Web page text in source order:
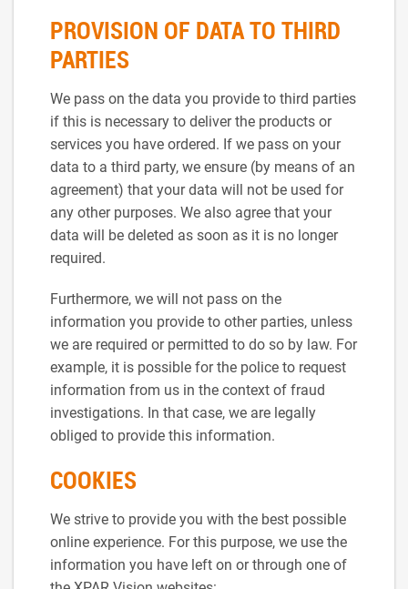
PROVISION OF DATA TO THIRD
PARTIES
We pass on the data you provide to third parties
if this is necessary to deliver the products or
services you have ordered. If we pass on your
data to a third party, we ensure (by means of an
agreement) that your data will not be used for
any other purposes. We also agree that your
data will be deleted as soon as it is no longer
required.
Furthermore, we will not pass on the
information you provide to other parties, unless
we are required or permitted to do so by law. For
example, it is possible for the police to request
information from us in the context of fraud
investigations. In that case, we are legally
obliged to provide this information.
COOKIES
We strive to provide you with the best possible
online experience. For this purpose, we use the
information you have left on or through one of